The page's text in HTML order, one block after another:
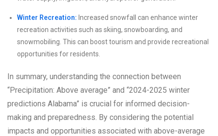
Winter Recreation: Increased snowfall can enhance winter
recreation activities such as skiing, snowboarding, and
snowmobiling. This can boost tourism and provide recreational
opportunities for residents.
In summary, understanding the connection between
“Precipitation: Above average” and “2024-2025 winter
predictions Alabama” is crucial for informed decision-
making and preparedness. By considering the potential
impacts and opportunities associated with above-average